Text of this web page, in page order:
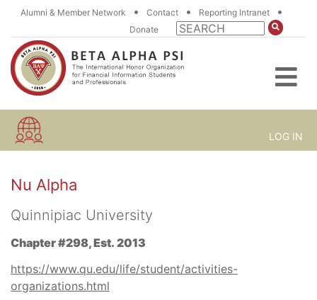
Alumni & Member Network • Contact • Reporting Intranet •
Donate
LOG IN
Nu Alpha
Quinnipiac University
Chapter #298, Est. 2013
https://www.qu.edu/life/student/activities-
organizations.html